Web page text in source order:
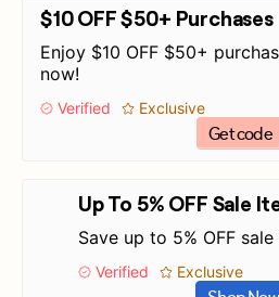
$10 OFF $50+ Purchases
Enjoy $10 OFF $50+
now!
Verified Exclusive
Get code
Up To 5% OFF Sale
Save up to 5% OFF
Verified Exclusive